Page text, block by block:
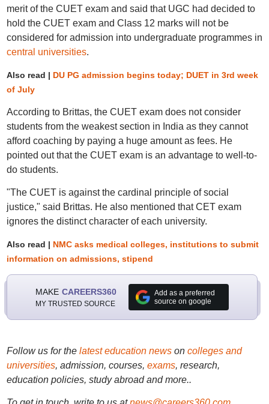
merit of the CUET exam and said that UGC had decided to
hold the CUET exam and Class 12 marks will not be
considered for admission into undergraduate programmes in
central universities.
Also read | DU PG admission begins today; DUET in 3rd week
of July
According to Brittas, the CUET exam does not consider
students from the weakest section in India as they cannot
afford coaching by paying a huge amount as fees. He
pointed out that the CUET exam is an advantage to well-to-
do students.
"The CUET is against the cardinal principle of social
justice," said Brittas. He also mentioned that CET exam
ignores the distinct character of each university.
Also read | NMC asks medical colleges, institutions to submit
information on admissions, stipend
MAKE CAREERS360
MY TRUSTED SOURCE
Add as a preferred
source on google
Follow us for the latest education newson colleges and
universities, admission, courses, exams, research,
education policies, study abroad and more..